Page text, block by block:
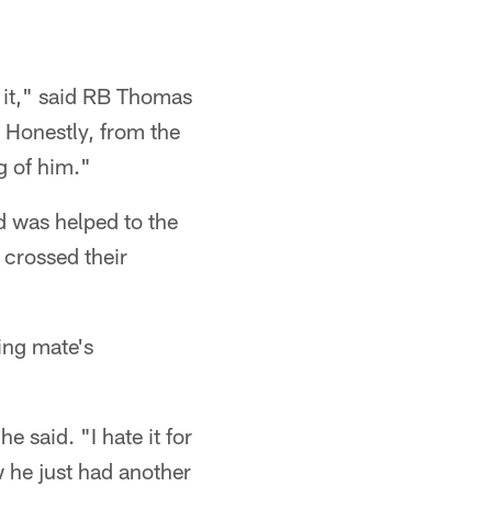
said RB Thomas
from the
of him."
was helped to the
their
mate's
said. "I hate it for
he just had another